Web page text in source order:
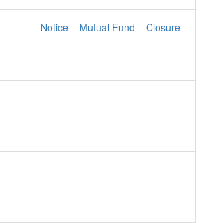
Notice Mutual Fund Closure